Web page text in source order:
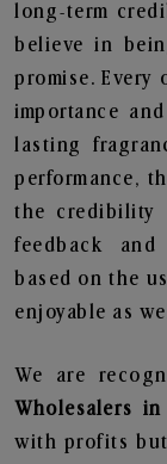
long-term
believe in
promise. Every
importance
lasting
performance,
the credibility
feedback
based on the
enjoyable as
We are
Wholesalers in
with profits